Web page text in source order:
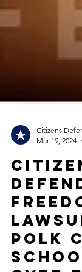
Citizens
Mar 19, 2024